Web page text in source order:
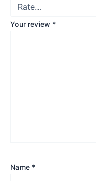
Your review *
Name *